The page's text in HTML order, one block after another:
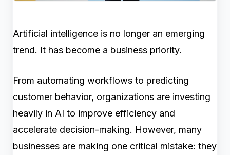
Artificial intelligence is no longer an emerging
trend. It has become a business priority.
From automating workflows to predicting
customer behavior, organizations are investing
heavily in AI to improve efficiency and
accelerate decision-making. However, many
businesses are making one critical mistake: they